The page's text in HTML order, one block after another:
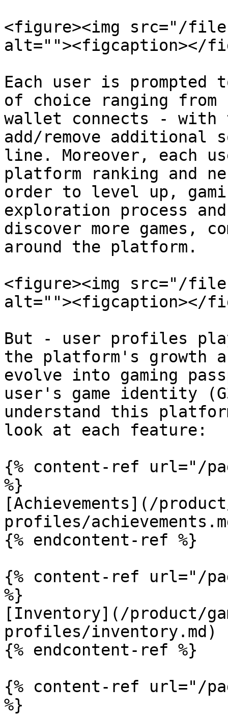
<figure><img src="/files/
alt=""><figcaption></
Each user is prompted
of choice ranging
wallet connects -
add/remove additional
line. Moreover, each
platform ranking and
order to level up,
exploration process
discover more games,
around the platform.
<figure><img src="/
alt=""><figcaption></
But - user profiles
the platform's growth
evolve into gaming
user's game identity
understand this
look at each feature:
{% content-ref url="/
%}
[Achievements](/
profiles/
{% endcontent-ref %}
{% content-ref url="/
%}
[Inventory](/product/
profiles/inventory.md)
{% endcontent-ref %}
{% content-ref url="/
%}